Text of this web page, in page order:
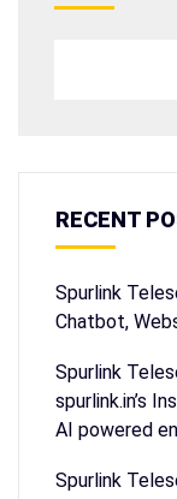
RECENT
Spurlink
Chatbot,
Spurlink
spurlink.in’s
AI powered
Spurlink